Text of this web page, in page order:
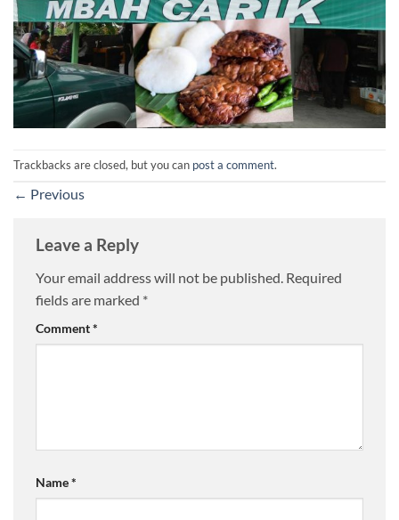
Trackbacks are closed, but you can post a comment.
← Previous
Leave a Reply
Your email address will not be published. Required
fields are marked *
Comment*
Name*